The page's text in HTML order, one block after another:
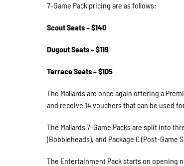
7-Game Pack pricing are as follows:
Scout Seats – $140
Dugout Seats – $119
Terrace Seats – $105
The Mallards are once again offering a
and receive 14 vouchers that can be used
The Mallards 7-Game Packs are split into
(Bobbleheads), and Package C (Post-Game
The Entertainment Pack starts on opening